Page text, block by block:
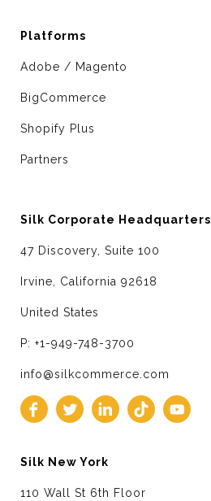
Platforms
Adobe / Magento
BigCommerce
Shopify Plus
Partners
Silk Corporate Headquarters
47 Discovery, Suite 100
Irvine, California 92618
United States
P: +1-949-748-3700
info@silkcommerce.com
Silk New York
110 Wall St 6th Floor